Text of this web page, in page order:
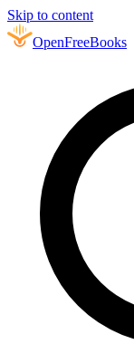
Skip to content
OpenFreeBooks